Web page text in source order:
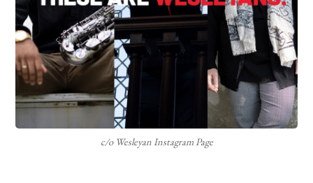
c/o Wesleyan Instagram Page